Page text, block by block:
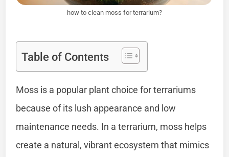
how to clean moss for terrarium?
Table of Contents
Moss is a popular plant choice for terrariums
because of its lush appearance and low
maintenance needs. In a terrarium, moss helps
create a natural, vibrant ecosystem that mimics